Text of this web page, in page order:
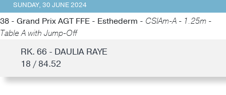
SUNDAY, 30 JUNE 2024
38 - Grand Prix AGT FFE - Esthederm - CSIAm-A - 1.25m -
Table A with Jump-Off
RK. 66 - DAULIA RAYE
18 / 84.52